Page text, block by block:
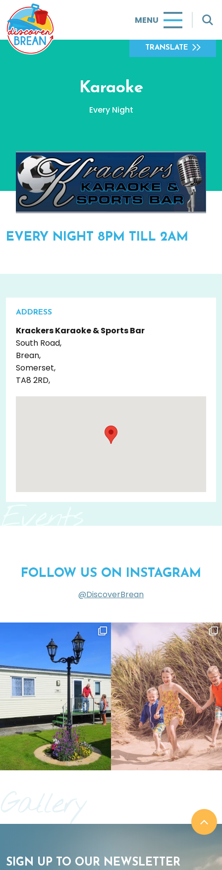
MENU
TRANSLATE
Karaoke
Every Night
EVERY NIGHT 8PM TILL 2AM
Events
ADDRESS
Krackers Karaoke & Sports Bar
South Road,
Brean,
Somerset,
TA8 2RD,
FOLLOW US ON INSTAGRAM
@DiscoverBrean
Gallery
SIGN UP TO OUR NEWSLETTER